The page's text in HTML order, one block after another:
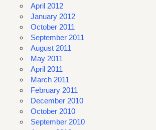
April 2012
January 2012
October 2011
September 2011
August 2011
May 2011
April 2011
March 2011
February 2011
December 2010
October 2010
September 2010